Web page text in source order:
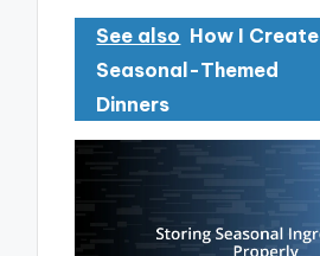
See also How I Create
Seasonal-Themed
Dinners